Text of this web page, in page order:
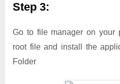
Step 3:
Go to file manager on your
root file and install the
Folder